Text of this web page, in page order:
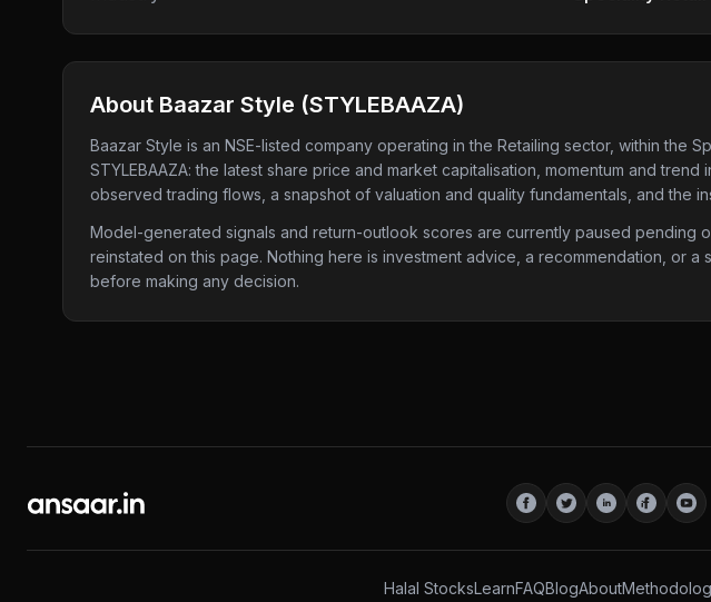
About Baazar Style (STYLEBAAZA)
Baazar Style is an NSE-listed company operating in the Retailing sector, within the
STYLEBAAZA: the latest share price and market capitalisation, momentum and
observed trading flows, a snapshot of valuation and quality fundamentals, and the
Model-generated signals and return-outlook scores are currently paused pending
reinstated on this page. Nothing here is investment advice, a recommendation, or
before making any decision.
Halal StocksLearnFAQBlogAbout